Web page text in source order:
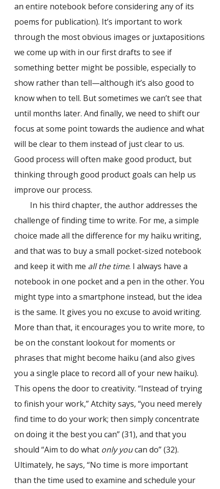
an entire notebook before considering any of its
poems for publication). It’s important to work
through the most obvious images or juxtapositions
we come up with in our first drafts to see if
something better might be possible, especially to
show rather than tell—although it’s also good to
know when to tell. But sometimes we can’t see that
until months later. And finally, we need to shift our
focus at some point towards the audience and what
will be clear to them instead of just clear to us.
Good process will often make good product, but
thinking through good product goals can help us
improve our process.
In his third chapter, the author addresses the
challenge of finding time to write. For me, a simple
choice made all the difference for my haiku writing,
and that was to buy a small pocket-sized notebook
and keep it with me all the time. I always have a
notebook in one pocket and a pen in the other. You
might type into a smartphone instead, but the idea
is the same. It gives you no excuse to avoid writing.
More than that, it encourages you to write more, to
be on the constant lookout for moments or
phrases that might become haiku (and also gives
you a single place to record all of your new haiku).
This opens the door to creativity. “Instead of trying
to finish your work,” Atchity says, “you need merely
find time to do your work; then simply concentrate
on doing it the best you can” (31), and that you
should “Aim to do what only youcan do” (32).
Ultimately, he says, “No time is more important
than the time used to examine and schedule your